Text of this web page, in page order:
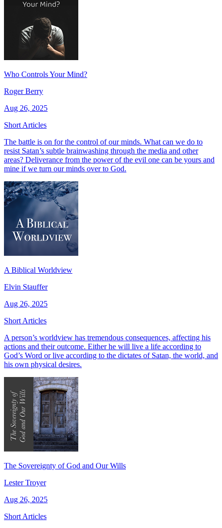
Who Controls Your Mind?
Roger Berry
Aug 26, 2025
Short Articles
The battle is on for the control of our minds. What can we do to
resist Satan’s subtle brainwashing through the media and other
areas? Deliverance from the power of the evil one can be yours and
mine if we turn our minds over to God.
A Biblical Worldview
Elvin Stauffer
Aug 26, 2025
Short Articles
A person’s worldview has tremendous consequences, affecting his
actions and their outcome. Either he will live a life according to
God’s Word or live according to the dictates of Satan, the world, and
his own physical desires.
The Sovereignty of God and Our Wills
Lester Troyer
Aug 26, 2025
Short Articles